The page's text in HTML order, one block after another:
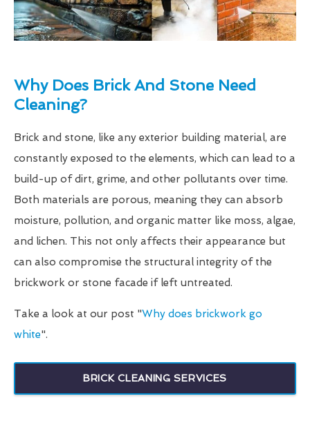
Why Does Brick And Stone Need
Cleaning?
Brick and stone, like any exterior building material, are
constantly exposed to the elements, which can lead to a
build-up of dirt, grime, and other pollutants over time.
Both materials are porous, meaning they can absorb
moisture, pollution, and organic matter like moss, algae,
and lichen. This not only affects their appearance but
can also compromise the structural integrity of the
brickwork or stone facade if left untreated.
Take a look at our post "Why does brickwork go
white".
BRICK CLEANING SERVICES